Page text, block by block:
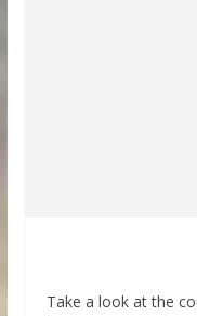
Take a look at the